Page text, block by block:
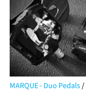
MARQUE - Duo Pedals/